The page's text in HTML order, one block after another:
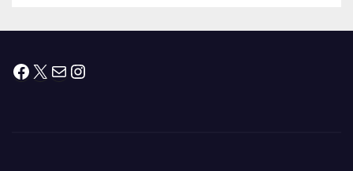
Facebook
X MailInstagram